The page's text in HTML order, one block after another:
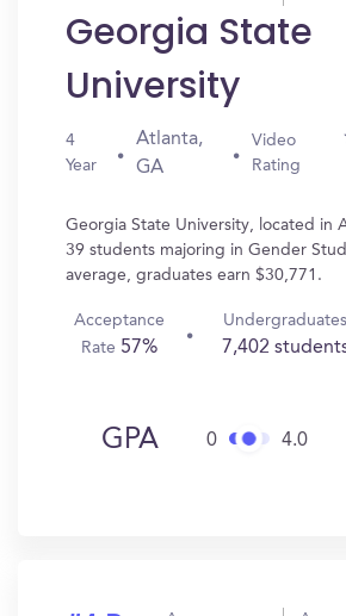
Georgia State
University
4
Year
Atlanta,
GA
Video
Rating
Georgia State University, located in
39 students majoring in Gender
average, graduates earn $30,771.
Acceptance
Rate 57%
Undergraduates
7,402
GPA 0 4.0